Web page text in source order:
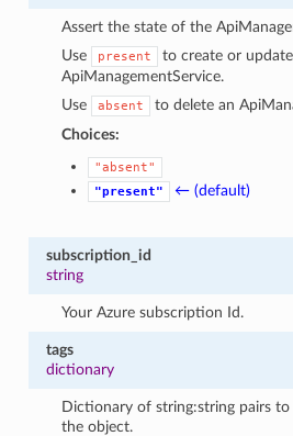
Assert the state of the
Use
present
to create or
ApiManagementService.
Use
absent
to delete an
Choices:
"absent"
"present"
← (default)
subscription_id
string
Your Azure subscription Id.
tags
dictionary
Dictionary of string:string pairs to
the object.